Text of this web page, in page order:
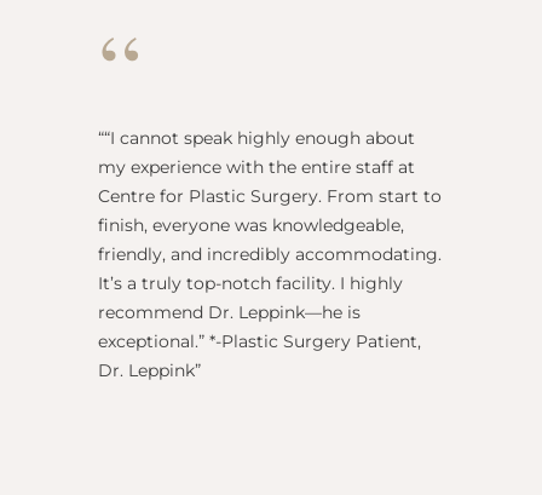
“
“I cannot speak highly enough about
my experience with the entire staff at
Centre for Plastic Surgery. From start to
finish, everyone was knowledgeable,
friendly, and incredibly accommodating.
It’s a truly top-notch facility. I highly
recommend Dr. Leppink—he is
exceptional.” *-Plastic Surgery Patient,
Dr. Leppink